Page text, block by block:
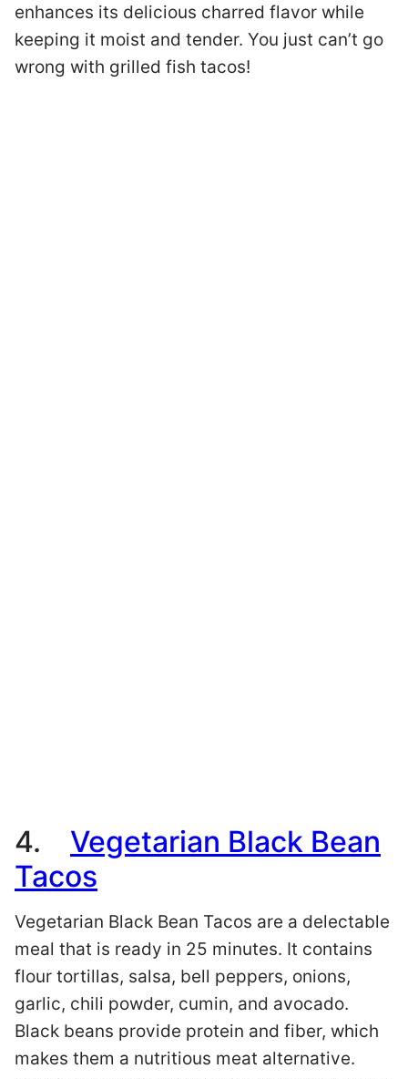
enhances its delicious charred flavor while
keeping it moist and tender. You just can’t go
wrong with grilled fish tacos!
4. Vegetarian Black Bean
Tacos
Vegetarian Black Bean Tacos are a delectable
meal that is ready in 25 minutes. It contains
flour tortillas, salsa, bell peppers, onions,
garlic, chili powder, cumin, and avocado.
Black beans provide protein and fiber, which
makes them a nutritious meat alternative.